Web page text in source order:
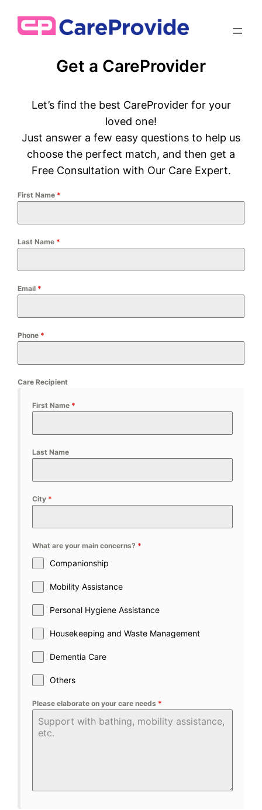
Get a CareProvider
Let’s find the best CareProvider for your
loved one!
Just answer a few easy questions to help us
choose the perfect match, and then get a
Free Consultation with Our Care Expert.
First Name *
Last Name *
Email *
Phone *
Care Recipient
First Name *
Last Name
City *
What are your main concerns? *
Companionship
Mobility Assistance
Personal Hygiene Assistance
Housekeeping and Waste Management
Dementia Care
Others
Please elaborate on your care needs *